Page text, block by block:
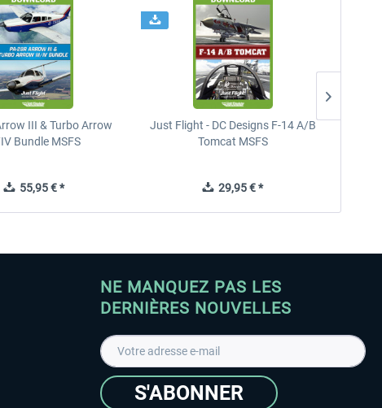
III & Turbo Arrow
Bundle MSFS
55,95 € *
Just Flight - DC Designs F-14 A/B
Tomcat MSFS
29,95 € *
NE MANQUEZ PAS LES
DERNIÈRES NOUVELLES
S'ABONNER